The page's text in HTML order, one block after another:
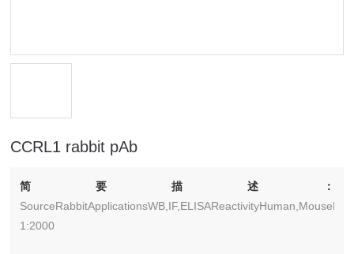
CCRL1 rabbit pAb
简要描述：
1:2000